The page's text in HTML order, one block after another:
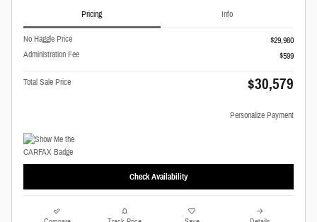
Pricing Info
No Haggle Price
$29,980
Administration Fee
$599
Total Sale Price $30,579
Personalize Payment
Check Availability